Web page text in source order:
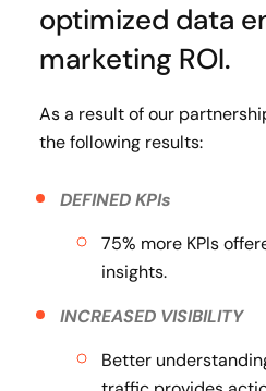
optimized data
marketing ROI.
As a result of our
the following results:
DEFINED KPIs
75% more KPIs
insights.
INCREASED VISIBILITY
Better